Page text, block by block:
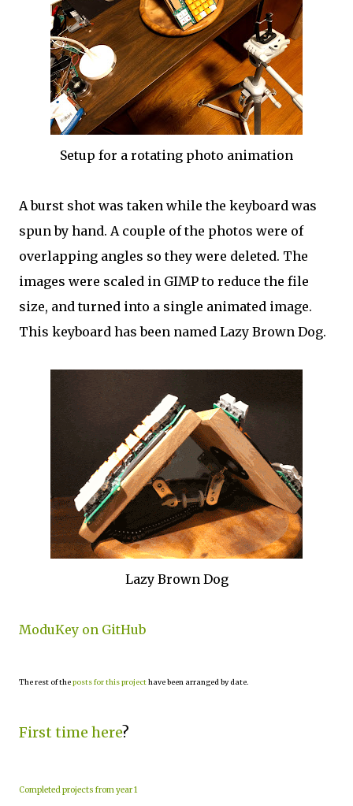
Setup for a rotating photo animation
A burst shot was taken while the keyboard was
spun by hand. A couple of the photos were of
overlapping angles so they were deleted. The
images were scaled in GIMP to reduce the file
size, and turned into a single animated image.
This keyboard has been named Lazy Brown Dog.
Lazy Brown Dog
ModuKey on GitHub
The rest of theposts for this projecthave been arranged by date.
First time here?
Completed projects from year 1